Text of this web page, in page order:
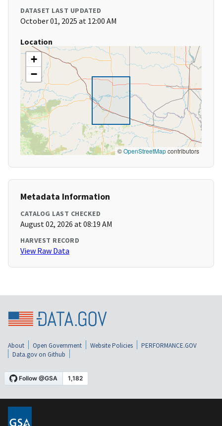
DATASET LAST UPDATED
October 01, 2025 at 12:00 AM
Location
+
−
©OpenStreetMapcontributors
Metadata Information
CATALOG LAST CHECKED
August 02, 2026 at 08:19 AM
HARVEST RECORD
View Raw Data
About Open Government Website Policies
PERFORMANCE.GOV
Data.gov on Github